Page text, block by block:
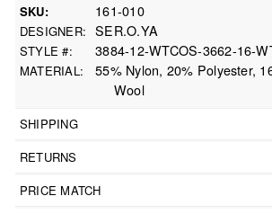
SKU 161-010
DESIGNER SER.O.YA
STYLE # 3884-12-WTCOS-3662-16-
MATERIAL
55% Nylon, 20% Polyester,
Wool
SHIPPING
RETURNS
PRICE MATCH